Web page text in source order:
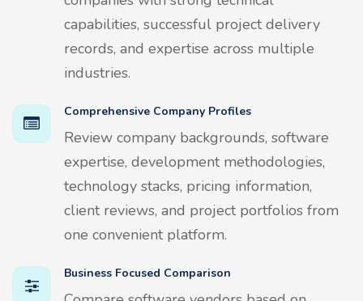
capabilities, successful project delivery
records, and expertise across multiple
industries.
Comprehensive Company Profiles
Review company backgrounds, software
expertise, development methodologies,
technology stacks, pricing information,
client reviews, and project portfolios from
one convenient platform.
Business Focused Comparison